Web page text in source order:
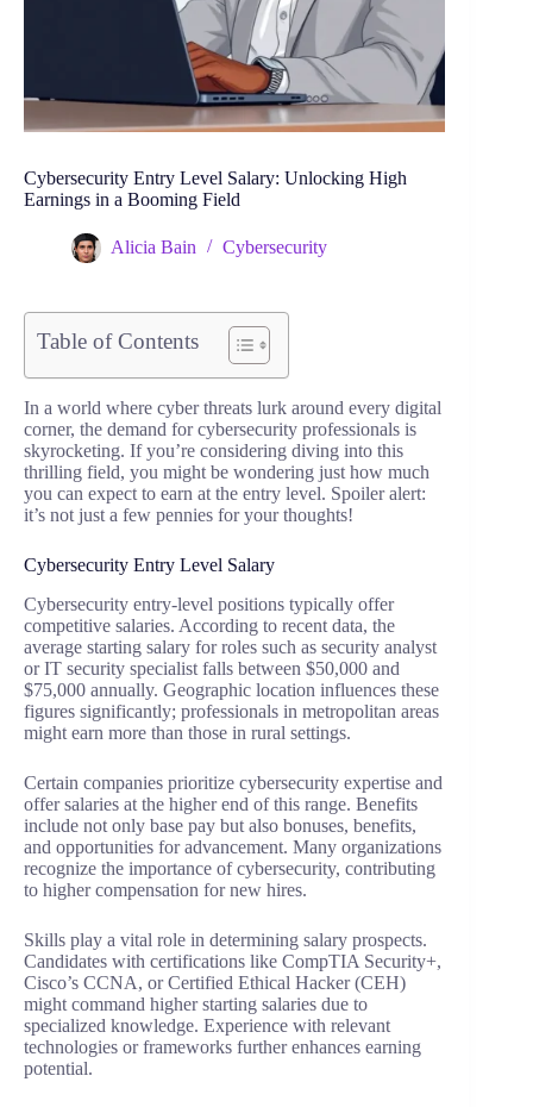
Cybersecurity Entry Level Salary: Unlocking High
Earnings in a Booming Field
Alicia Bain Cybersecurity
Table of Contents
In a world where cyber threats lurk around every digital
corner, the demand for cybersecurity professionals is
skyrocketing. If you’re considering diving into this
thrilling field, you might be wondering just how much
you can expect to earn at the entry level. Spoiler alert:
it’s not just a few pennies for your thoughts!
Cybersecurity Entry Level Salary
Cybersecurity entry-level positions typically offer
competitive salaries. According to recent data, the
average starting salary for roles such as security analyst
or IT security specialist falls between $50,000 and
$75,000 annually. Geographic location influences these
figures significantly; professionals in metropolitan areas
might earn more than those in rural settings.
Certain companies prioritize cybersecurity expertise and
offer salaries at the higher end of this range. Benefits
include not only base pay but also bonuses, benefits,
and opportunities for advancement. Many organizations
recognize the importance of cybersecurity, contributing
to higher compensation for new hires.
Skills play a vital role in determining salary prospects.
Candidates with certifications like CompTIA Security+,
Cisco’s CCNA, or Certified Ethical Hacker (CEH)
might command higher starting salaries due to
specialized knowledge. Experience with relevant
technologies or frameworks further enhances earning
potential.